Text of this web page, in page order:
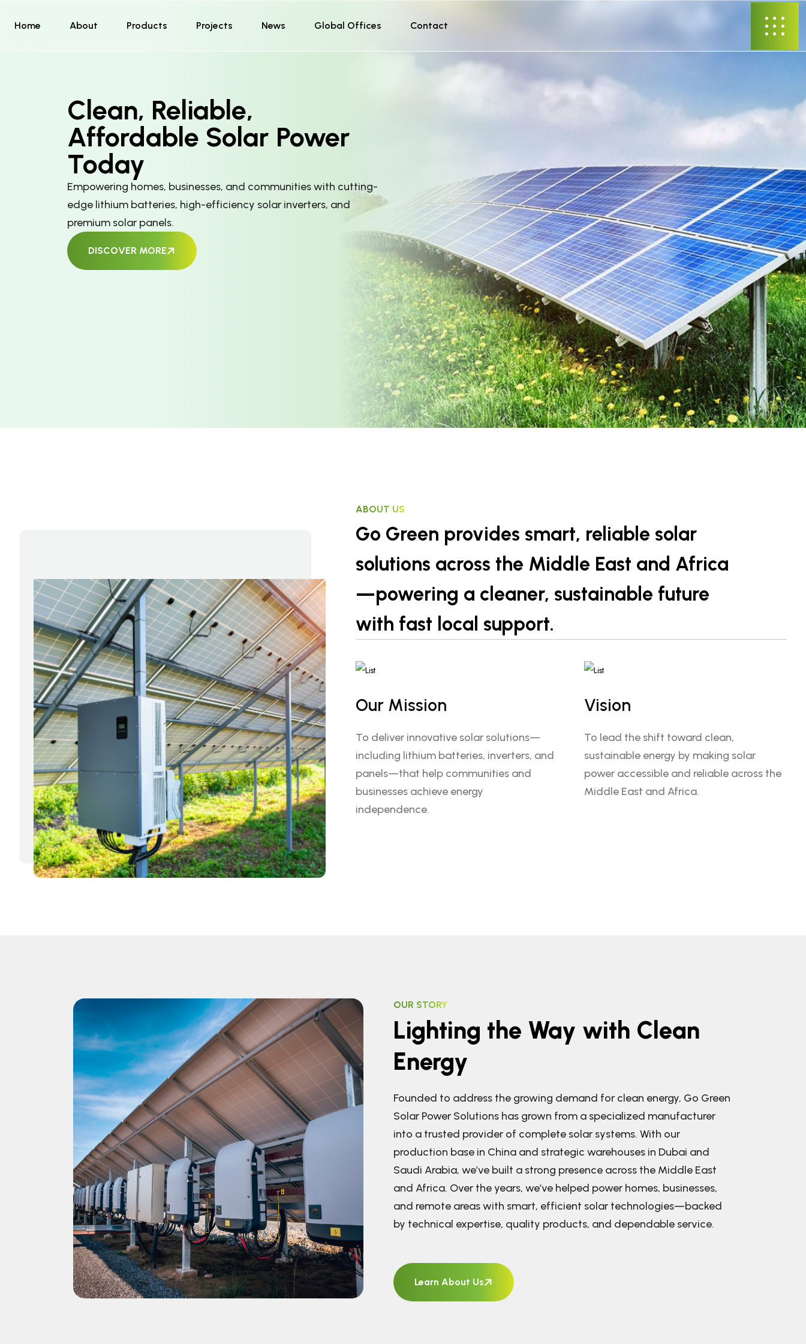
Home About Products Projects News Global Offices Contact
Clean, Reliable,
Affordable Solar Power
Today
Empowering homes, businesses, and communities with cutting-
edge lithium batteries, high-efficiency solar inverters, and
premium solar panels.
DISCOVER MORE
ABOUT US
Go Green provides smart, reliable solar
solutions across the Middle East and Africa
—powering a cleaner, sustainable future
with fast local support.
Our Mission
To deliver innovative solar solutions—
including lithium batteries, inverters, and
panels—that help communities and
businesses achieve energy
independence.
Vision
To lead the shift toward clean,
sustainable energy by making solar
power accessible and reliable across the
Middle East and Africa.
OUR STORY
Lighting the Way with Clean
Energy
Founded to address the growing demand for clean energy, Go Green
Solar Power Solutions has grown from a specialized manufacturer
into a trusted provider of complete solar systems. With our
production base in China and strategic warehouses in Dubai and
Saudi Arabia, we’ve built a strong presence across the Middle East
and Africa. Over the years, we’ve helped power homes, businesses,
and remote areas with smart, efficient solar technologies—backed
by technical expertise, quality products, and dependable service.
Learn About Us